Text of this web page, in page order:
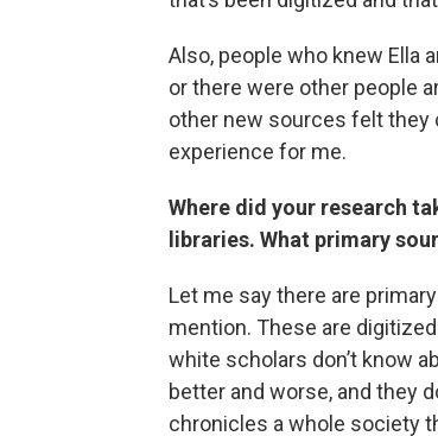
Also, people who knew Ella
or there were other people
other new sources felt they
experience for me.
Where did your research
libraries. What primary
Let me say there are
mention. These are
white scholars don’t know
better and worse, and they
chronicles a whole society